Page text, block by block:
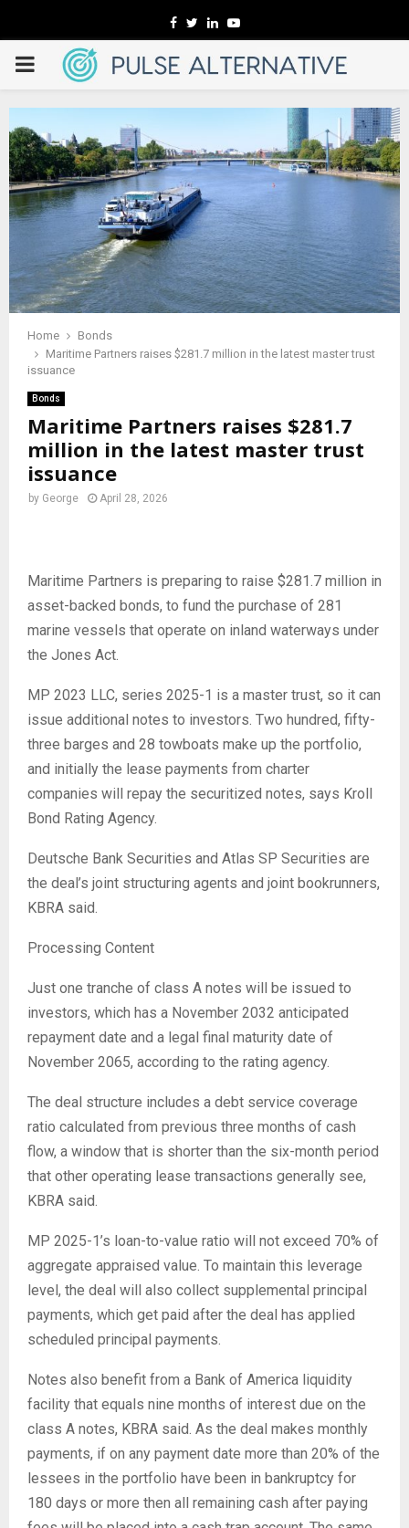
Facebook
TwitterLinkedinYoutube
PRIMARY
MENU
Home
Bonds
Maritime Partners raises $281.7 million in the latest master trust
issuance
Bonds
Maritime Partners raises $281.7
million in the latest master trust
issuance
by George April 28, 2026
Maritime Partners is preparing to raise $281.7 million in
asset-backed bonds, to fund the purchase of 281
marine vessels that operate on inland waterways under
the Jones Act.
MP 2023 LLC, series 2025-1 is a master trust, so it can
issue additional notes to investors. Two hundred, fifty-
three barges and 28 towboats make up the portfolio,
and initially the lease payments from charter
companies will repay the securitized notes, says Kroll
Bond Rating Agency.
Deutsche Bank Securities and Atlas SP Securities are
the deal’s joint structuring agents and joint bookrunners,
KBRA said.
Processing Content
Just one tranche of class A notes will be issued to
investors, which has a November 2032 anticipated
repayment date and a legal final maturity date of
November 2065, according to the rating agency.
The deal structure includes a debt service coverage
ratio calculated from previous three months of cash
flow, a window that is shorter than the six-month period
that other operating lease transactions generally see,
KBRA said.
MP 2025-1’s loan-to-value ratio will not exceed 70% of
aggregate appraised value. To maintain this leverage
level, the deal will also collect supplemental principal
payments, which get paid after the deal has applied
scheduled principal payments.
Notes also benefit from a Bank of America liquidity
facility that equals nine months of interest due on the
class A notes, KBRA said. As the deal makes monthly
payments, if on any payment date more than 20% of the
lessees in the portfolio have been in bankruptcy for
180 days or more then all remaining cash after paying